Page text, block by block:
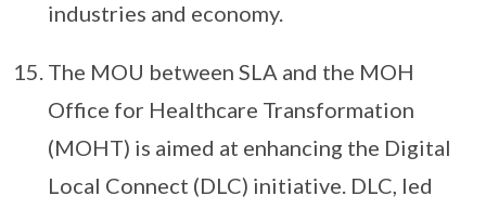
industries and economy.
The MOU between SLA and the MOH
Office for Healthcare Transformation
(MOHT) is aimed at enhancing the Digital
Local Connect (DLC) initiative. DLC, led